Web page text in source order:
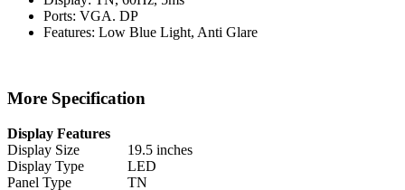
Ports: VGA. DP
Features: Low Blue Light, Anti Glare
More Specification
Display Features
Display Size
19.5 inches
Display Type
LED
Panel Type
TN